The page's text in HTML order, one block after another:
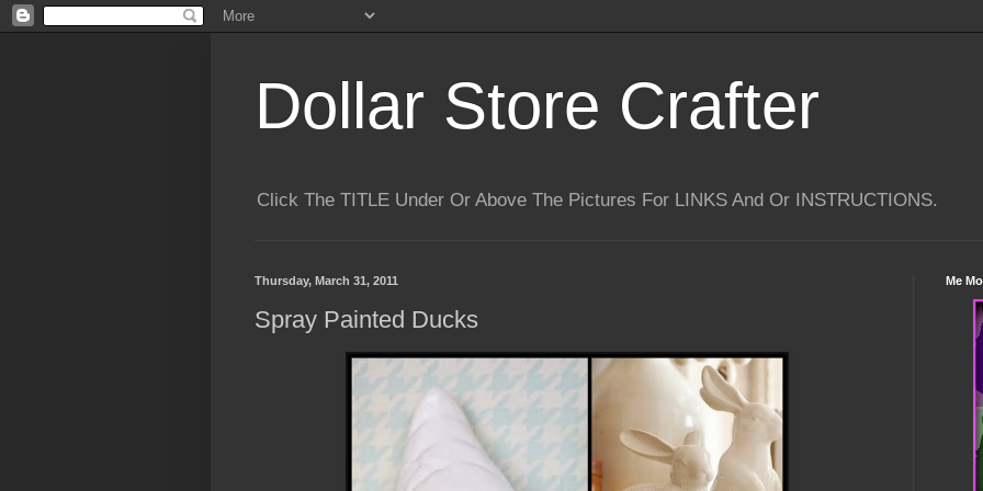
Dollar Store Crafter
Click The TITLE Under Or Above The Pictures For LINKS And Or INSTRUCTIONS.
Thursday, March 31, 2011
Spray Painted Ducks
Me